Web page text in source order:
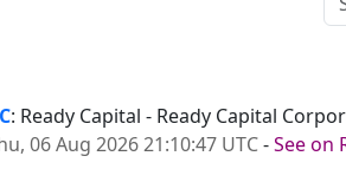
: Ready Capital - Ready Capital
06 Aug 2026 21:10:47 UTC-See on